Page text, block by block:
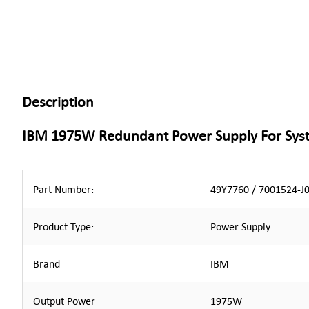
Description
IBM 1975W Redundant Power Supply For
Part Number: 49Y7760 / 7001524-
Product Type: Power Supply
Brand IBM
Output Power 1975W